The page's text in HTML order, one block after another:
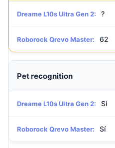
Dreame L10s Ultra Gen 2: ?
Roborock Qrevo Master: 62
Pet recognition
Dreame L10s Ultra Gen 2: Sí
Roborock Qrevo Master: Sí